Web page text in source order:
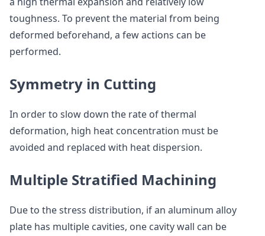
toughness. To prevent the material from being
deformed beforehand, a few actions can be
performed.
Symmetry in Cutting
In order to slow down the rate of thermal
deformation, high heat concentration must be
avoided and replaced with heat dispersion.
Multiple Stratified Machining
Due to the stress distribution, if an aluminum alloy
plate has multiple cavities, one cavity wall can be